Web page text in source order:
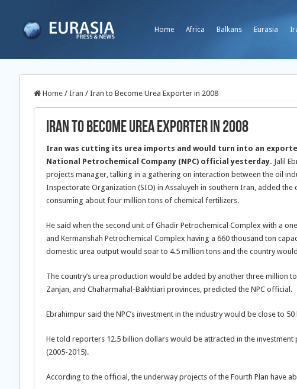
Home Africa Balkans Eurasia
Home / Iran / Iran to Become Urea Exporter in 2008
Iran to Become Urea Exporter in 2008
Iran was cutting its urea imports and would turn into an
National Petrochemical Company (NPC) official yesterday. Jalil
projects manager, talking in a gathering on interaction between the oil
Inspectorate Organization (SIO) in Assaluyeh in southern Iran, added the
consuming about four million tons of chemical fertilizers.
He said when the second unit of Ghadir Petrochemical Complex with a
and Kermanshah Petrochemical Complex having a 660 thousand ton
domestic urea output would soar to 4.5 million tons and the country
The country’s urea production would be added by another three million
Zanjan, and Chaharmahal-Bakhtiari provinces, predicted the NPC official.
Ebrahimpur said the NPC’s investment in the industry would be close to
He told reporters 12.5 billion dollars would be attracted in the
(2005-2015).
According to the official, the underway projects of the Fourth Plan have